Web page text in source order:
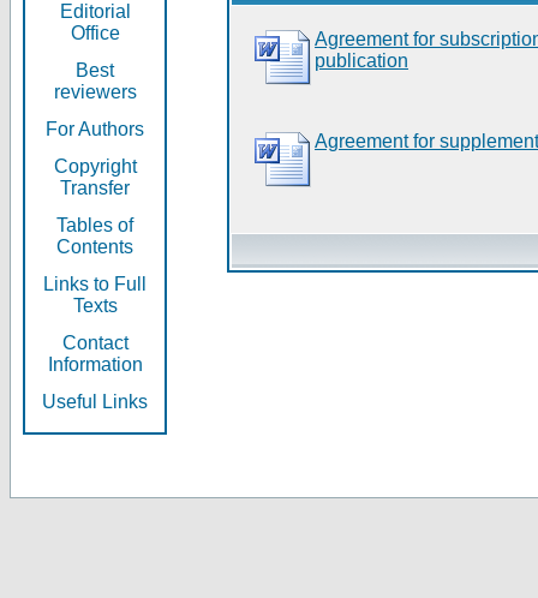
Editorial
Office
Best
reviewers
For Authors
Copyright
Transfer
Tables of
Contents
Links to Full
Texts
Contact
Information
Useful Links
Agreement for
publication
Agreement for